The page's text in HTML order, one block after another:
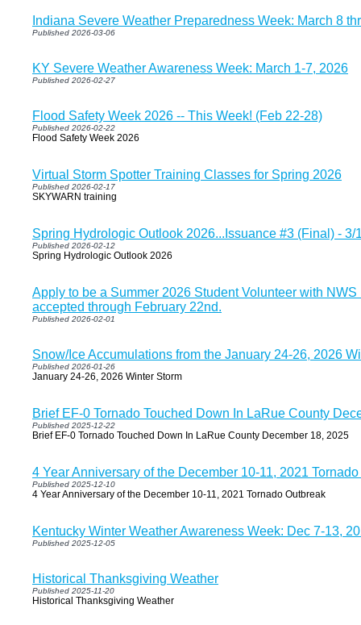
Indiana Severe Weather Preparedness Week: March 8
Published 2026-03-06
KY Severe Weather Awareness Week: March 1-7, 2026
Published 2026-02-27
Flood Safety Week 2026 -- This Week! (Feb 22-28)
Published 2026-02-22
Flood Safety Week 2026
Virtual Storm Spotter Training Classes for Spring 2026
Published 2026-02-17
SKYWARN training
Spring Hydrologic Outlook 2026...Issuance #3 (Final) - 3/
Published 2026-02-12
Spring Hydrologic Outlook 2026
Apply to be a Summer 2026 Student Volunteer with
accepted through February 22nd.
Published 2026-02-01
Snow/Ice Accumulations from the January 24-26, 2026
Published 2026-01-26
January 24-26, 2026 Winter Storm
Brief EF-0 Tornado Touched Down In LaRue County
Published 2025-12-22
Brief EF-0 Tornado Touched Down In LaRue County December 18, 2025
4 Year Anniversary of the December 10-11, 2021
Published 2025-12-10
4 Year Anniversary of the December 10-11, 2021 Tornado Outbreak
Kentucky Winter Weather Awareness Week: Dec 7-13,
Published 2025-12-05
Historical Thanksgiving Weather
Published 2025-11-20
Historical Thanksgiving Weather